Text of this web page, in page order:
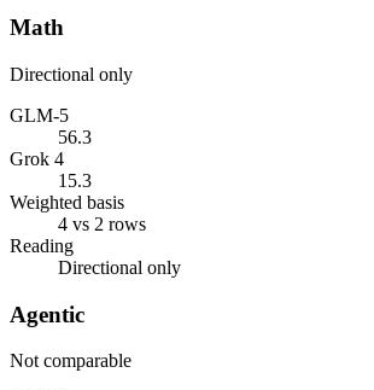
Math
Directional only
GLM-5
56.3
Grok 4
15.3
Weighted basis
4 vs 2 rows
Reading
Directional only
Agentic
Not comparable